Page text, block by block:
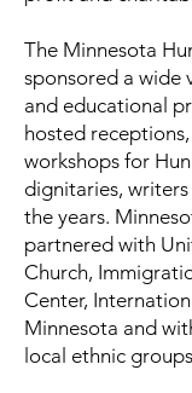
The Minnesota
sponsored a wide
and educational
hosted
workshops for
dignitaries,
the years.
partnered with
Church,
Center,
Minnesota and
local ethnic